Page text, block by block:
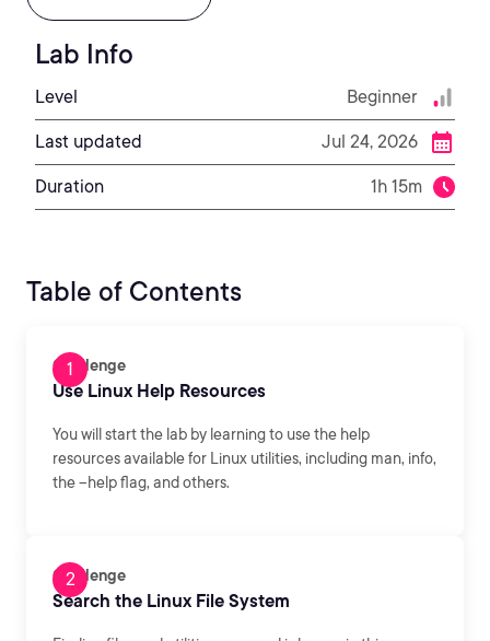
Lab Info
Level Beginner
Last updated Jul 24, 2026
Duration 1h 15m
Table of Contents
Challenge
Use Linux Help Resources
You will start the lab by learning to use the help
resources available for Linux utilities, including man, info,
the --help flag, and others.
Challenge
Search the Linux File System